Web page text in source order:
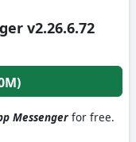
v2.26.6.72
Messenger for free.